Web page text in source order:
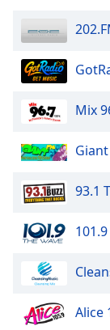
Mix
Giant
93.1
Alice